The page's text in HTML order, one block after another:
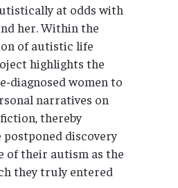
at odds with
her. Within the
of autistic life
highlights the
diagnosed women to
narratives on
thereby
discovery
of their autism as the
they truly entered